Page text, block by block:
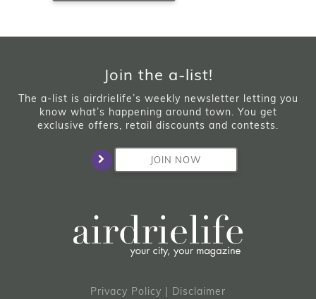
Join the a-list!
The a-list is airdrielife’s weekly newsletter letting you
know what’s happening around town. You get
exclusive offers, retail discounts and contests.
JOIN NOW
Privacy Policy | Disclaimer